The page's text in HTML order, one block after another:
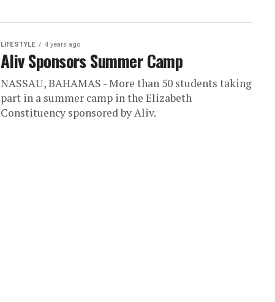
LIFESTYLE 4 years ago
Aliv Sponsors Summer Camp
NASSAU, BAHAMAS - More than 50 students taking
part in a summer camp in the Elizabeth
Constituency sponsored by Aliv.